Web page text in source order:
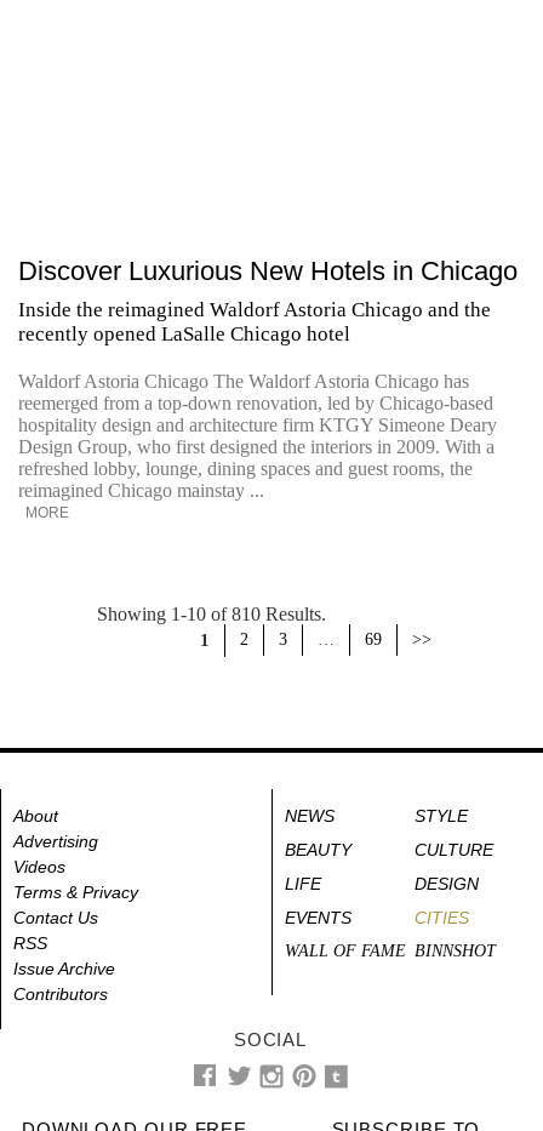
Discover Luxurious New Hotels in Chicago
Inside the reimagined Waldorf Astoria Chicago and the
recently opened LaSalle Chicago hotel
Waldorf Astoria Chicago The Waldorf Astoria Chicago has
reemerged from a top-down renovation, led by Chicago-based
hospitality design and architecture firm KTGY Simeone Deary
Design Group, who first designed the interiors in 2009. With a
refreshed lobby, lounge, dining spaces and guest rooms, the
reimagined Chicago mainstay ...
MORE
Showing 1-10 of 810 Results.
1 2 3 … 69 >>
About
Advertising
Videos
Terms & Privacy
Contact Us
RSS
Issue Archive
Contributors
NEWS
STYLE
BEAUTY
CULTURE
LIFE
DESIGN
EVENTS
CITIES
WALL OF FAME BINNSHOT
SOCIAL